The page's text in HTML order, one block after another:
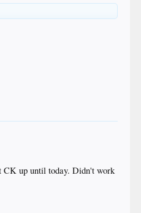
CK up until today. Didn't work